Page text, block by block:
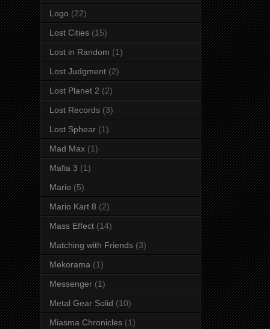
Logo (22)
Lost Cities (15)
Lost in Random (1)
Lost Judgment (2)
Lost Planet 2 (2)
Lost Records (3)
Lost Sphear (1)
Mad Max (1)
Mafia 3 (1)
Mario (5)
Mario Kart 8 (2)
Mass Effect (14)
Matching with Friends (3)
Mekorama (1)
Messenger (1)
Metal Gear Solid (10)
Miasma Chronicles (1)